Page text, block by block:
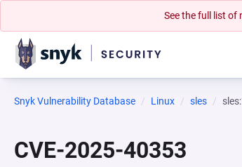
See the full list of
Snyk Vulnerability Database Linux sles
CVE-2025-40353